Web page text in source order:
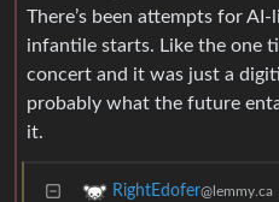
There’s been attempts for
infantile starts. Like the one
concert and it was just a
probably what the future
it.
RightEdofer@lemmy.ca